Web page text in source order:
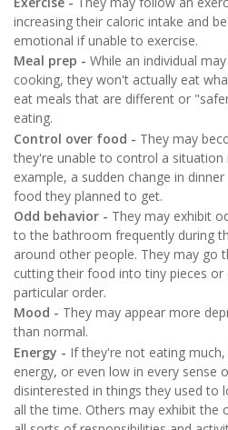
increasing their caloric intake and
emotional if unable to exercise.
Meal prep - While an individual
cooking, they won't actually eat
eat meals that are different or
eating.
Control over food - They may
they're unable to control a
example, a sudden change in
food they planned to get.
Odd behavior - They may exhibit
to the bathroom frequently during
around other people. They may go
cutting their food into tiny pieces
particular order.
Mood - They may appear more
than normal.
Energy - If they're not eating
energy, or even low in every sense
disinterested in things they used to
all the time. Others may exhibit the